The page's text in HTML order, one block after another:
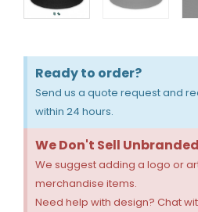
Ready to order?
Send us a quote request and
within 24 hours.
We Don't Sell
We suggest adding a logo or
merchandise items.
Need help with design? Chat